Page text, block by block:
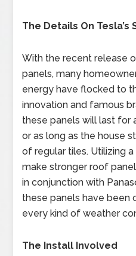
The Details On Tesla’s
With the recent release
panels, many
energy have flocked to
innovation and famous
these panels will last for
or as long as the house
of regular tiles. Utilizing
make stronger roof
in conjunction with
these panels have been
every kind of weather
The Install Involved